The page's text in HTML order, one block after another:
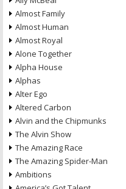
Almost Family
Almost Human
Almost Royal
Alone Together
Alpha House
Alphas
Alter Ego
Altered Carbon
Alvin and the Chipmunks
The Alvin Show
The Amazing Race
The Amazing Spider-Man
Ambitions